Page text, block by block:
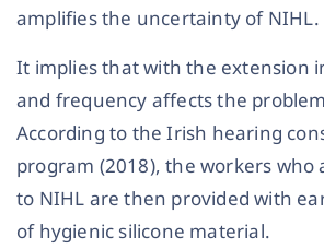
amplifies the uncertainty of NIHL.
It implies that with the extension
and frequency affects the
According to the Irish hearing
program (2018), the workers who
to NIHL are then provided with
of hygienic silicone material.